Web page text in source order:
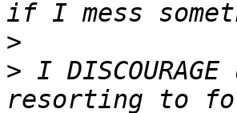
>
> I